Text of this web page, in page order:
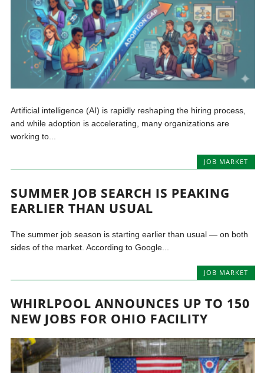
Artificial intelligence (AI) is rapidly reshaping the hiring process,
and while adoption is accelerating, many organizations are
working to...
JOB MARKET
SUMMER JOB SEARCH IS PEAKING
EARLIER THAN USUAL
The summer job season is starting earlier than usual — on both
sides of the market. According to Google...
JOB MARKET
WHIRLPOOL ANNOUNCES UP TO 150
NEW JOBS FOR OHIO FACILITY